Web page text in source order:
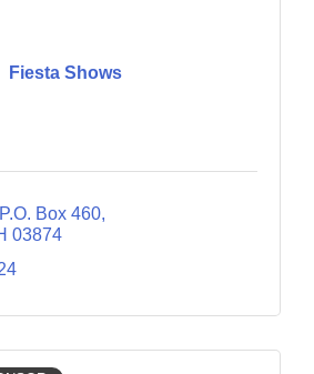
Fiesta Shows
Box 460
03874